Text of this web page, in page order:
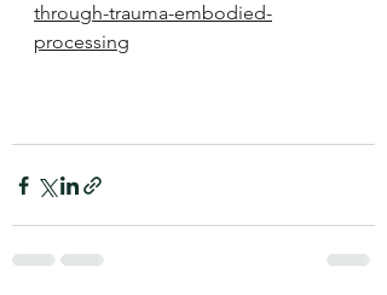
through-trauma-embodied-
processing